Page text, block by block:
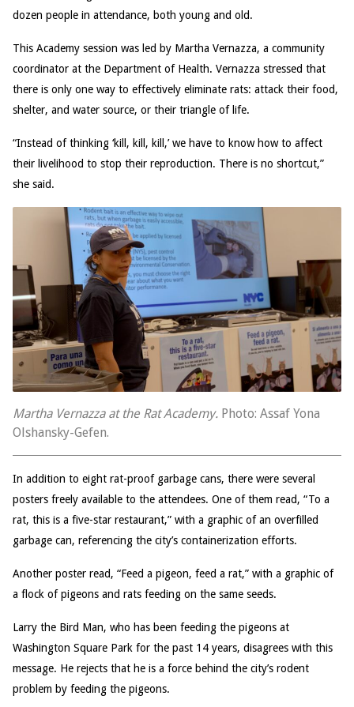
dozen people in attendance, both young and old.
This Academy session was led by Martha Vernazza, a community
coordinator at the Department of Health. Vernazza stressed that
there is only one way to effectively eliminate rats: attack their food,
shelter, and water source, or their triangle of life.
“Instead of thinking ‘kill, kill, kill,’ we have to know how to affect
their livelihood to stop their reproduction. There is no shortcut,”
she said.
Martha Vernazza at the Rat Academy. Photo: Assaf Yona
Olshansky-Gefen.
In addition to eight rat-proof garbage cans, there were several
posters freely available to the attendees. One of them read, “To a
rat, this is a five-star restaurant,” with a graphic of an overfilled
garbage can, referencing the city’s containerization efforts.
Another poster read, “Feed a pigeon, feed a rat,” with a graphic of
a flock of pigeons and rats feeding on the same seeds.
Larry the Bird Man, who has been feeding the pigeons at
Washington Square Park for the past 14 years, disagrees with this
message. He rejects that he is a force behind the city’s rodent
problem by feeding the pigeons.